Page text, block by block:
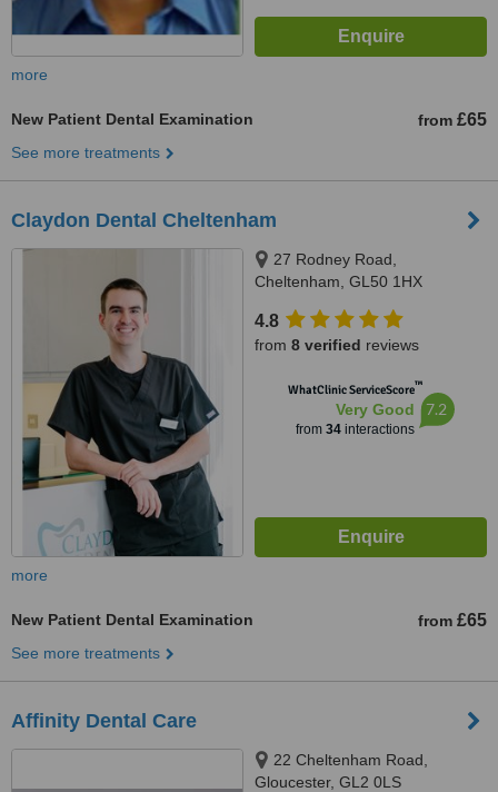
more
New Patient Dental Examination from £65
See more treatments
Claydon Dental Cheltenham
27 Rodney Road,
Cheltenham, GL50 1HX
4.8
from 8 verified reviews
WhatClinic ServiceScore™
Very Good
from 34interactions
7.2
more
New Patient Dental Examination from £65
See more treatments
Affinity Dental Care
22 Cheltenham Road,
Gloucester, GL2 0LS